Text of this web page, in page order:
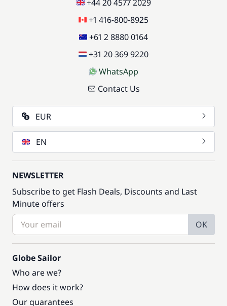
+44 20 4577 2029
+1 416-800-8925
+61 2 8880 0164
+31 20 369 9220
WhatsApp
Contact Us
EUR
EN
NEWSLETTER
Subscribe to get Flash Deals, Discounts and Last
Minute offers
OK
Globe Sailor
Who are we?
How does it work?
Our guarantees